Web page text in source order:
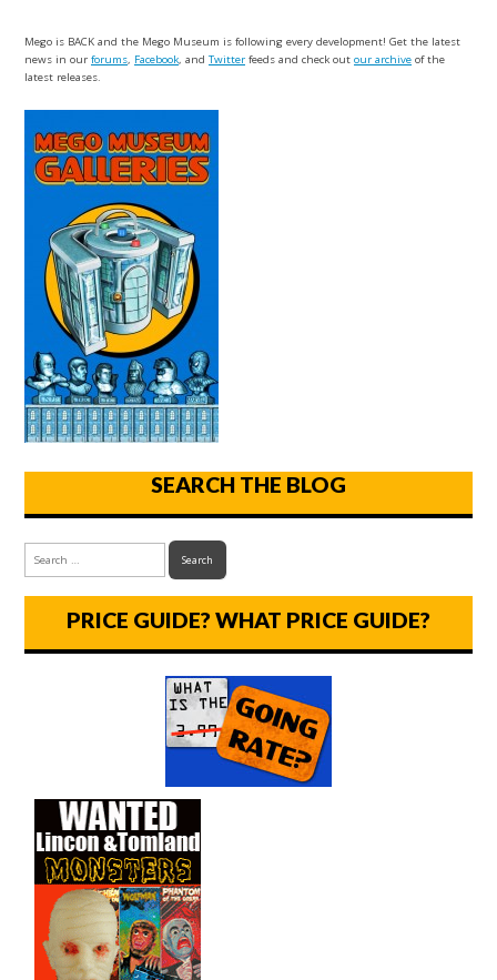
Mego is BACK and the Mego Museum is following every development! Get the latest
news in our forums, Facebook, and Twitter feeds and check out our archive of the
latest releases.
SEARCH THE BLOG
PRICE GUIDE? WHAT PRICE GUIDE?